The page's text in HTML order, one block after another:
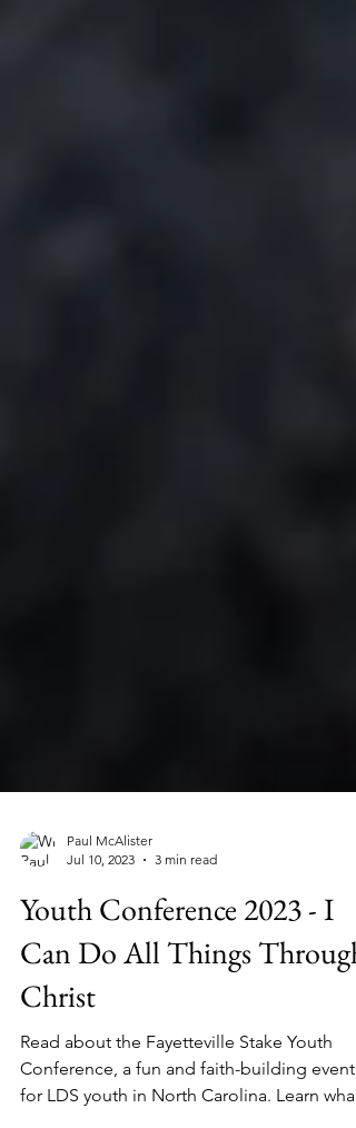
Jul 10, 2023
3 min read
Youth Conference 2023 - I
Can Do All Things Through
Christ
Read about the Fayetteville Stake Youth
Conference, a fun and faith-building event